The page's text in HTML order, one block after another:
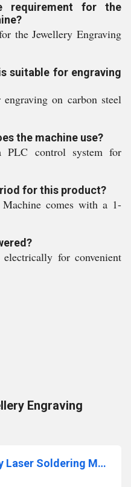
requirement for the
the Jewellery Engraving
suitable for engraving
on carbon steel
the machine use?
PLC control system for
for this product?
comes with a 1-
for convenient
Engraving
200 W Desktop Jewellery Laser Soldering Machine